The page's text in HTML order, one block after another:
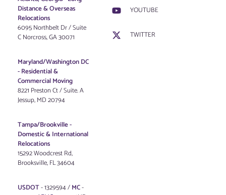
Distance & Overseas
Relocations
6095 Northbelt Dr / Suite
C Norcross, GA 30071
Maryland/Washington DC
-Residential &
Commercial Moving
8221 Preston Ct / Suite. A
Jessup, MD 20794
Tampa/Brookville -
Domestic & International
Relocations
15292 Woodcrest Rd,
Brooksville, FL 34604
USDOT- 1329594 /MC-
YOUTUBE
TWITTER